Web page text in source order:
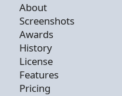
About
Screenshots
Awards
History
License
Features
Pricing